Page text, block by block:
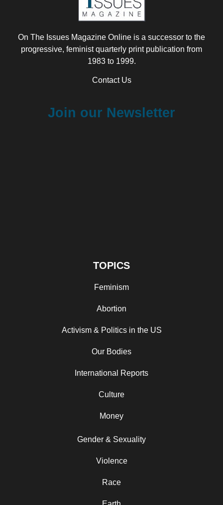
On The Issues Magazine Online is a successor to the
progressive, feminist quarterly print publication from
1983 to 1999.
Contact Us
Join our Newsletter
TOPICS
Feminism
Abortion
Activism & Politics in the US
Our Bodies
International Reports
Culture
Money
Gender & Sexuality
Violence
Race